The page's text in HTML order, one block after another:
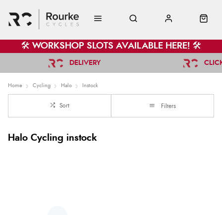
🛠️ WORKSHOP SLOTS AVAILABLE HERE! 🛠️
DELIVERY
Home Cycling Halo Instock
Sort Filters
Halo Cycling instock